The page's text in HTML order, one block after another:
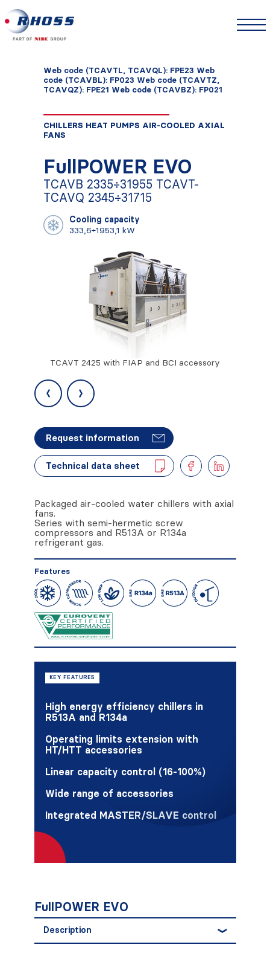
Web code (TCAVTL, TCAVQL): FPE23 Web
code (TCAVBL): FP023 Web code (TCAVTZ,
TCAVQZ): FPE21 Web code (TCAVBZ): FP021
CHILLERS HEAT PUMPS AIR-COOLED AXIAL
FANS
FullPOWER EVO
TCAVB 2335÷31955 TCAVT-
TCAVQ 2345÷31715
Cooling capacity
333,6÷1953,1 kW
TCAVT 2425 with FIAP and BCI accessory
‹ ›
Request information
Technical data sheet
Packaged air-cooled water chillers with axial
fans.
Series with semi-hermetic screw
compressors and R513A or R134a
refrigerant gas.
Features
KEY FEATURES
High energy efficiency chillers in
R513A and R134a
Operating limits extension with
HT/HTT accessories
Linear capacity control (16-100%)
Wide range of accessories
Integrated MASTER/SLAVE control
FullPOWER EVO
Description